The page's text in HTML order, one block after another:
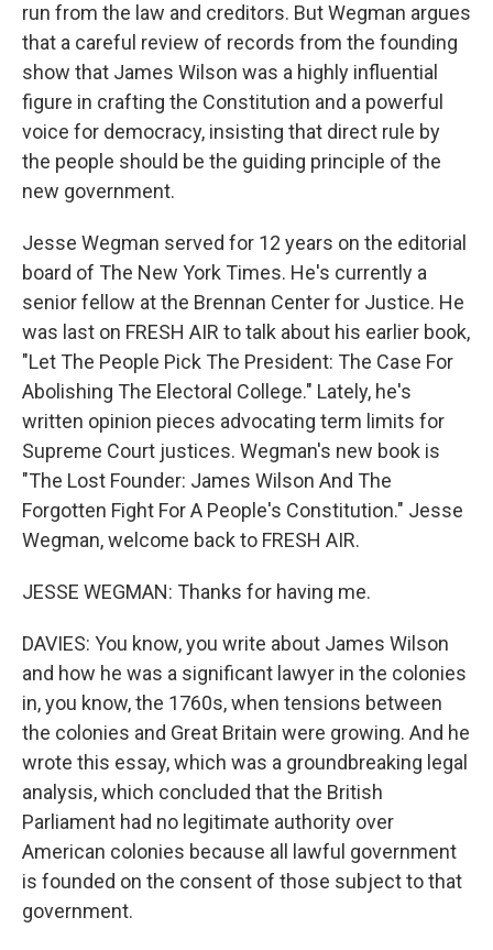
run from the law and creditors. But Wegman argues
that a careful review of records from the founding
show that James Wilson was a highly influential
figure in crafting the Constitution and a powerful
voice for democracy, insisting that direct rule by
the people should be the guiding principle of the
new government.
Jesse Wegman served for 12 years on the editorial
board of The New York Times. He's currently a
senior fellow at the Brennan Center for Justice. He
was last on FRESH AIR to talk about his earlier book,
"Let The People Pick The President: The Case For
Abolishing The Electoral College." Lately, he's
written opinion pieces advocating term limits for
Supreme Court justices. Wegman's new book is
"The Lost Founder: James Wilson And The
Forgotten Fight For A People's Constitution." Jesse
Wegman, welcome back to FRESH AIR.
JESSE WEGMAN: Thanks for having me.
DAVIES: You know, you write about James Wilson
and how he was a significant lawyer in the colonies
in, you know, the 1760s, when tensions between
the colonies and Great Britain were growing. And he
wrote this essay, which was a groundbreaking legal
analysis, which concluded that the British
Parliament had no legitimate authority over
American colonies because all lawful government
is founded on the consent of those subject to that
government.